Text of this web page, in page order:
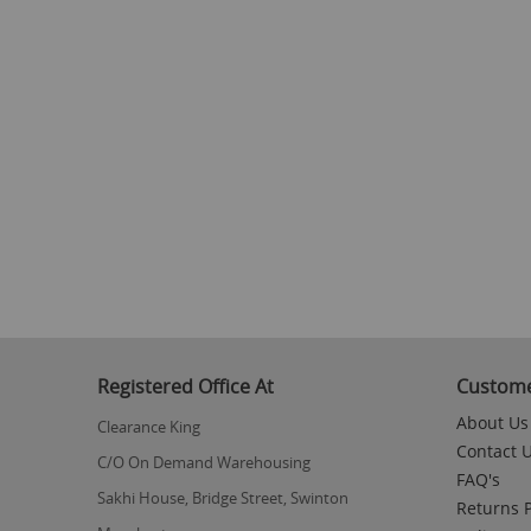
Registered Office At
Clearance King
C/O On Demand Warehousing
Sakhi House, Bridge Street, Swinton
About Us
Contact
FAQ's
Returns